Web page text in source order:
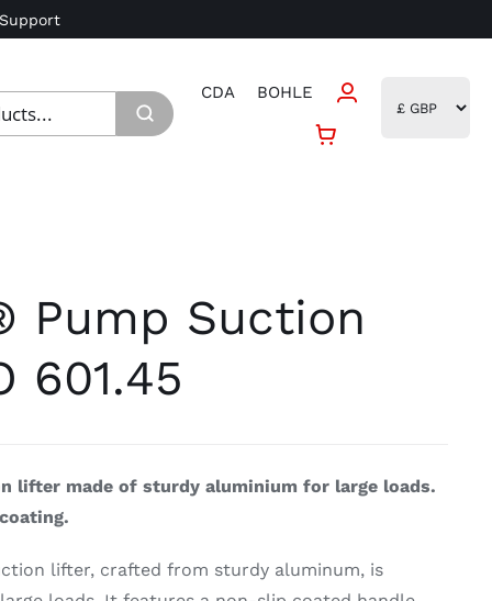
CDA BOHLE
Pump Suction
601.45
lifter made of sturdy aluminium for large loads.
lifter, crafted from sturdy aluminum, is